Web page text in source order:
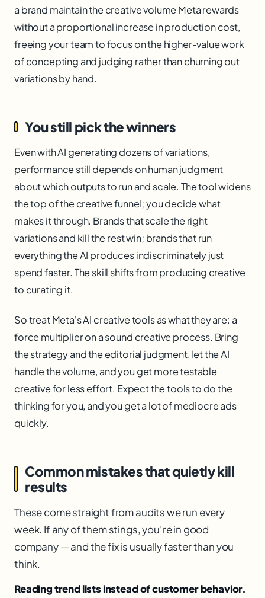
a brand maintain the creative volume Meta rewards
without a proportional increase in production cost,
freeing your team to focus on the higher-value work
of concepting and judging rather than churning out
variations by hand.
You still pick the winners
Even with AI generating dozens of variations,
performance still depends on human judgment
about which outputs to run and scale. The tool widens
the top of the creative funnel; you decide what
makes it through. Brands that scale the right
variations and kill the rest win; brands that run
everything the AI produces indiscriminately just
spend faster. The skill shifts from producing creative
to curating it.
So treat Meta's AI creative tools as what they are: a
force multiplier on a sound creative process. Bring
the strategy and the editorial judgment, let the AI
handle the volume, and you get more testable
creative for less effort. Expect the tools to do the
thinking for you, and you get a lot of mediocre ads
quickly.
Common mistakes that quietly kill
results
These come straight from audits we run every
week. If any of them stings, you’re in good
company — and the fix is usually faster than you
think.
Reading trend lists instead of customer behavior.